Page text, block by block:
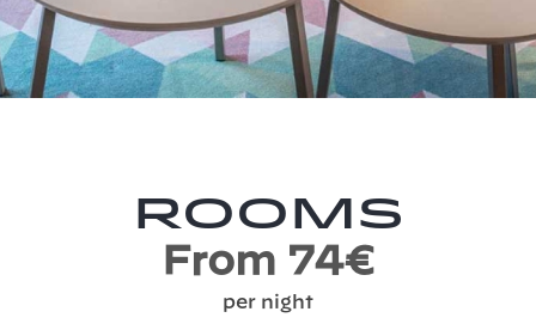
Rooms
From 74€
per night